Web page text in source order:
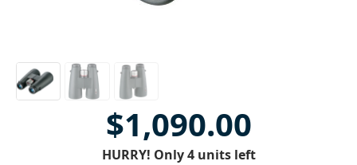
$1,090.00
HURRY! Only 4 units left